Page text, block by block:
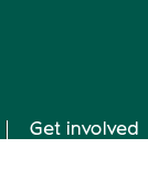
Get involved